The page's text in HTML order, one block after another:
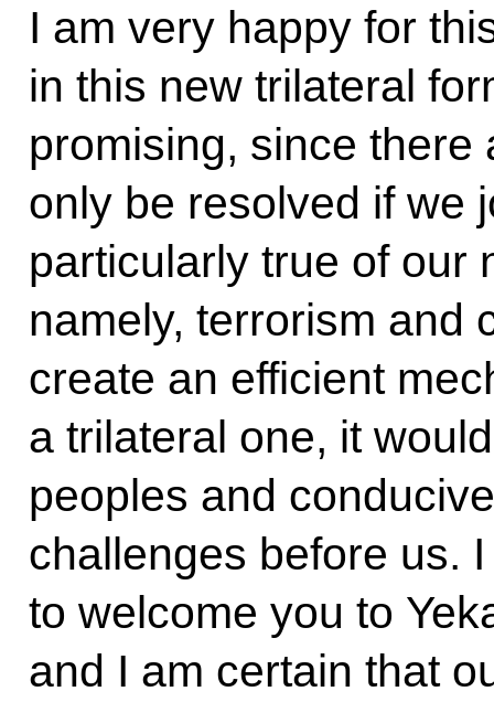
I am very happy for
in this new trilateral
promising, since there
only be resolved if we
particularly true of our
namely, terrorism and
create an efficient
a trilateral one, it
peoples and
challenges before us.
to welcome you to
and I am certain that